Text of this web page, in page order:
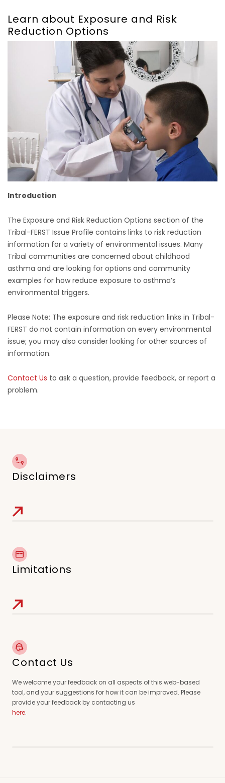
Learn about Exposure and Risk
Reduction Options
Introduction
The Exposure and Risk Reduction Options section of the
Tribal-FERST Issue Profile contains links to risk reduction
information for a variety of environmental issues. Many
Tribal communities are concerned about childhood
asthma and are looking for options and community
examples for how reduce exposure to asthma’s
environmental triggers.
Please Note: The exposure and risk reduction links in Tribal-
FERST do not contain information on every environmental
issue; you may also consider looking for other sources of
information.
Contact Us to ask a question, provide feedback, or report a
problem.
Disclaimers
Limitations
Contact Us
We welcome your feedback on all aspects of this web-based
tool, and your suggestions for how it can be improved. Please
provide your feedback by contacting us
here.